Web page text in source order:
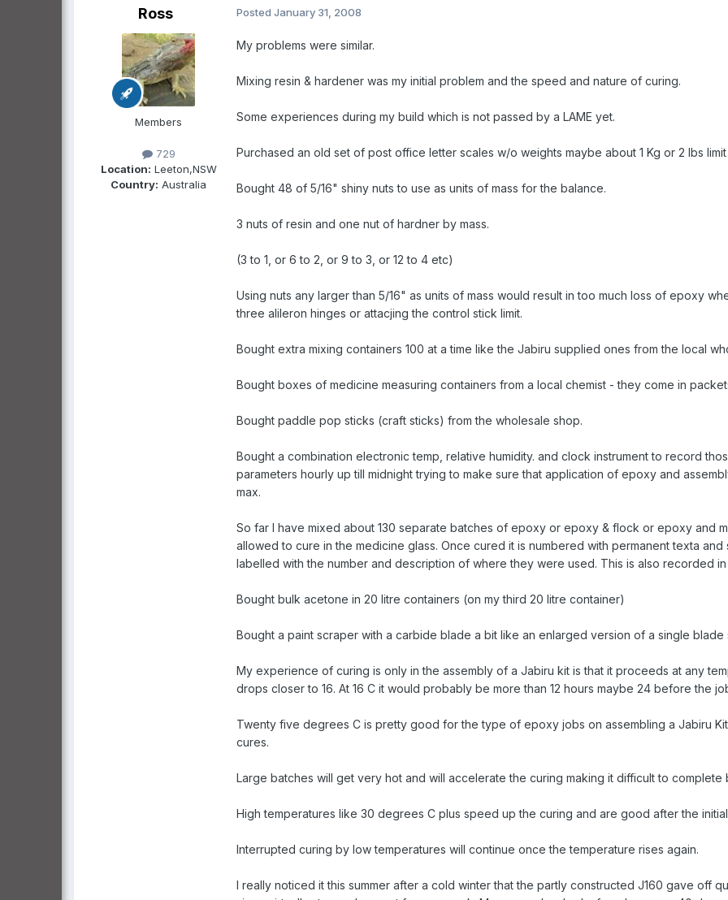
Ross
Members
729
Location: Leeton,NSW
Country: Australia
Posted January 31, 2008
My problems were similar.
Mixing resin & hardener was my initial problem and the speed and nature of curing.
Some experiences during my build which is not passed by a LAME yet.
Purchased an old set of post office letter scales w/o weights maybe about 1 Kg or 2 lbs
Bought 48 of 5/16" shiny nuts to use as units of mass for the balance.
3 nuts of resin and one nut of hardner by mass.
(3 to 1, or 6 to 2, or 9 to 3, or 12 to 4 etc)
Using nuts any larger than 5/16" as units of mass would result in too much loss of epoxy
three alileron hinges or attacjing the control stick limit.
Bought extra mixing containers 100 at a time like the Jabiru supplied ones from the local
Bought boxes of medicine measuring containers from a local chemist - they come in
Bought paddle pop sticks (craft sticks) from the wholesale shop.
Bought a combination electronic temp, relative humidity. and clock instrument to record
parameters hourly up till midnight trying to make sure that application of epoxy and
max.
So far I have mixed about 130 separate batches of epoxy or epoxy & flock or epoxy and
allowed to cure in the medicine glass. Once cured it is numbered with permanent texta
labelled with the number and description of where they were used. This is also recorded
Bought bulk acetone in 20 litre containers (on my third 20 litre container)
Bought a paint scraper with a carbide blade a bit like an enlarged version of a single blade
My experience of curing is only in the assembly of a Jabiru kit is that it proceeds at any
drops closer to 16. At 16 C it would probably be more than 12 hours maybe 24 before the
Twenty five degrees C is pretty good for the type of epoxy jobs on assembling a Jabiru
cures.
Large batches will get very hot and will accelerate the curing making it difficult to
High temperatures like 30 degrees C plus speed up the curing and are good after the
Interrupted curing by low temperatures will continue once the temperature rises again.
I really noticed it this summer after a cold winter that the partly constructed J160 gave off